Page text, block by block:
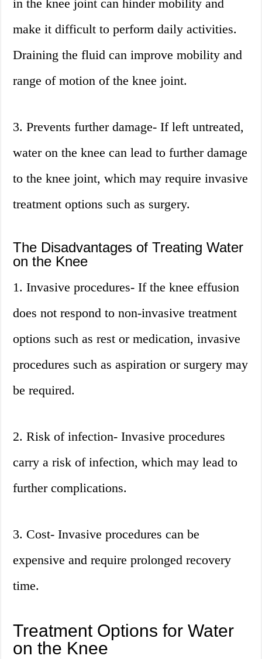
in the knee joint can hinder mobility and
make it difficult to perform daily activities.
Draining the fluid can improve mobility and
range of motion of the knee joint.
3. Prevents further damage- If left untreated,
water on the knee can lead to further damage
to the knee joint, which may require invasive
treatment options such as surgery.
The Disadvantages of Treating Water
on the Knee
1. Invasive procedures- If the knee effusion
does not respond to non-invasive treatment
options such as rest or medication, invasive
procedures such as aspiration or surgery may
be required.
2. Risk of infection- Invasive procedures
carry a risk of infection, which may lead to
further complications.
3. Cost- Invasive procedures can be
expensive and require prolonged recovery
time.
Treatment Options for Water
on the Knee